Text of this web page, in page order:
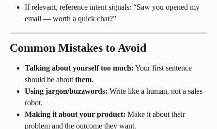
If relevant, reference intent signals: “Saw you opened my
email — worth a quick chat?”
Common Mistakes to Avoid
Talking about yourself too much: Your first sentence
should be about them.
Using jargon/buzzwords: Write like a human, not a sales
robot.
Making it about your product: Make it about their
problem and the outcome they want.